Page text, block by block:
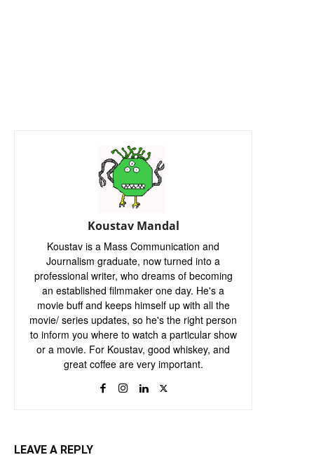
Koustav Mandal
Koustav is a Mass Communication and
Journalism graduate, now turned into a
professional writer, who dreams of becoming
an established filmmaker one day. He's a
movie buff and keeps himself up with all the
movie/ series updates, so he's the right person
to inform you where to watch a particular show
or a movie. For Koustav, good whiskey, and
great coffee are very important.
LEAVE A REPLY